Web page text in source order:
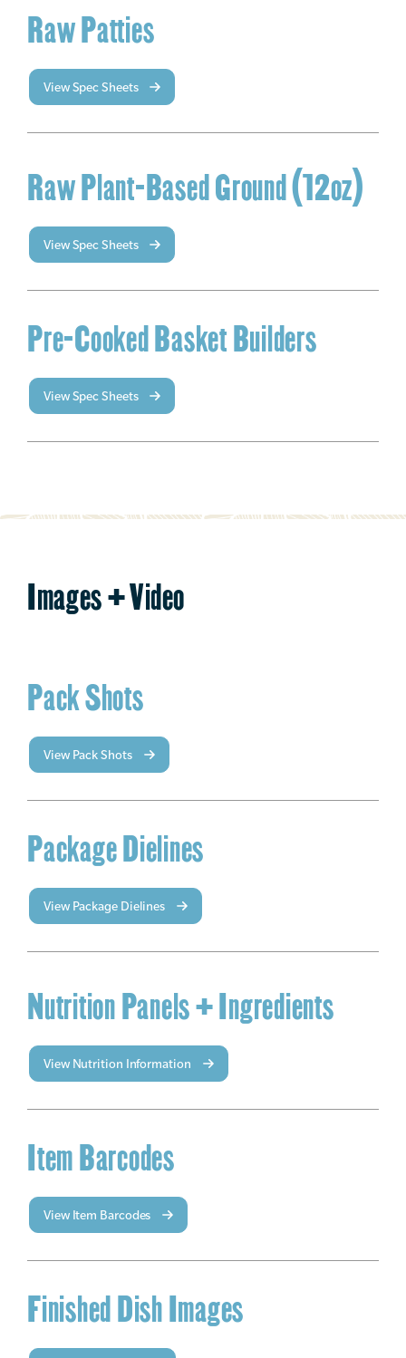
Raw Patties
View Spec Sheets
Raw Plant-Based Ground (12oz)
View Spec Sheets
Pre-Cooked Basket Builders
View Spec Sheets
Images + Video
Pack Shots
View Pack Shots
Package Dielines
View Package Dielines
Nutrition Panels + Ingredients
View Nutrition Information
Item Barcodes
View Item Barcodes
Finished Dish Images